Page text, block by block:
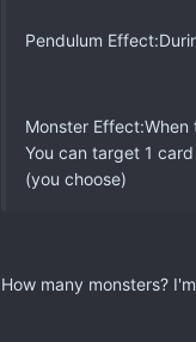
Pendulum
Monster Effect:When
You can target 1
(you choose)
How many monsters?